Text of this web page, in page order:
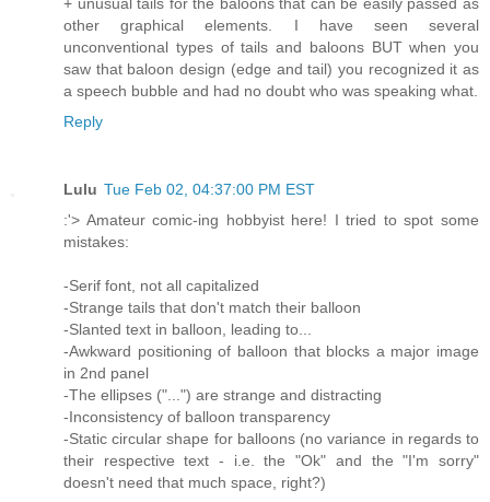
other graphical elements. I have seen several
unconventional types of tails and baloons BUT when you
saw that baloon design (edge and tail) you recognized it as
a speech bubble and had no doubt who was speaking what.
Reply
Lulu Tue Feb 02, 04:37:00 PM EST
:'> Amateur comic-ing hobbyist here! I tried to spot some
mistakes:
-Serif font, not all capitalized
-Strange tails that don't match their balloon
-Slanted text in balloon, leading to...
-Awkward positioning of balloon that blocks a major image
in 2nd panel
-The ellipses ("...") are strange and distracting
-Inconsistency of balloon transparency
-Static circular shape for balloons (no variance in regards to
their respective text - i.e. the "Ok" and the "I'm sorry"
doesn't need that much space, right?)